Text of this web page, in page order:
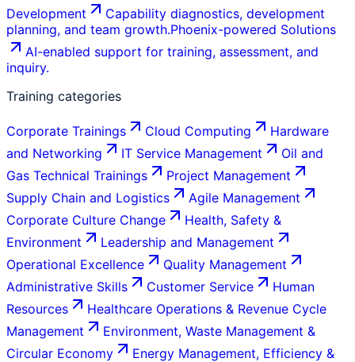
Development
Capability diagnostics, development
planning, and team growth.Phoenix-powered Solutions
AI-enabled support for training, assessment, and
inquiry.
Training categories
Corporate Trainings Cloud Computing
Hardware
and Networking
IT Service Management
Oil and
Gas Technical Trainings
Project Management
Supply Chain and Logistics
Agile Management
Corporate Culture Change
Health, Safety &
Environment
Leadership and Management
Operational Excellence
Quality Management
Administrative Skills
Customer Service
Human
Resources
Healthcare Operations & Revenue Cycle
Management
Environment, Waste Management &
Circular Economy
Energy Management, Efficiency &